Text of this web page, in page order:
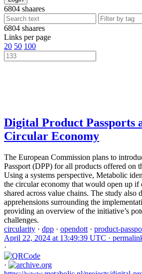
6804 shaares
6804 shaares
Links per page
20 50 100
Digital Product Passports
Circular Economy
The European Commission plans to
Passport (DPP) for all products offered on
Using a systems perspective, Metabolic
the circular economy that would open up if
shared across value chains. The study also
apprehensions surrounding the
providing an overview of the initiative’s
challenges.
circularity · dpp · opendott · product-
April 22, 2024 at 13:49:39 UTC ·
·
·